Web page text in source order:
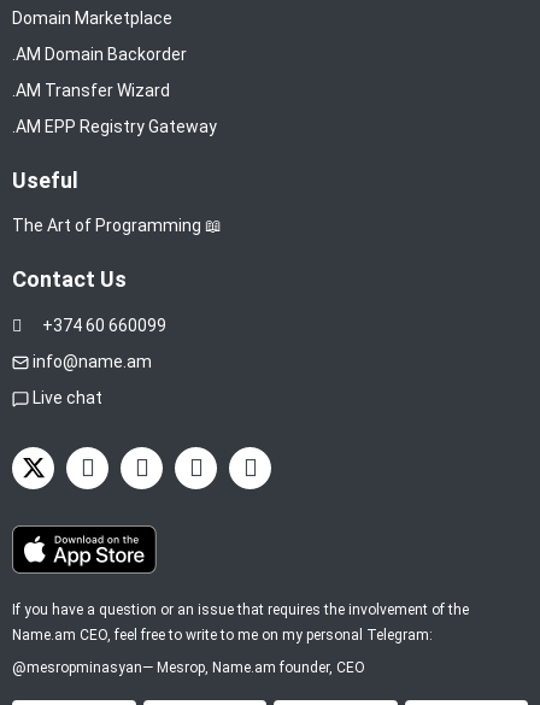
Domain Marketplace
.AM Domain Backorder
.AM Transfer Wizard
.AM EPP Registry Gateway
Useful
The Art of Programming 📖
Contact Us
+374 60 660099
info@name.am
Live chat
If you have a question or an issue that requires the involvement of the
Name.am CEO, feel free to write to me on my personal Telegram:
@mesropminasyan— Mesrop, Name.am founder, CEO